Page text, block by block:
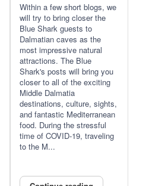
Within a few short blogs, we
will try to bring closer the
Blue Shark guests to
Dalmatian caves as the
most impressive natural
attractions. The Blue
Shark's posts will bring you
closer to all of the exciting
Middle Dalmatia
destinations, culture, sights,
and fantastic Mediterranean
food. During the stressful
time of COVID-19, traveling
to the M...